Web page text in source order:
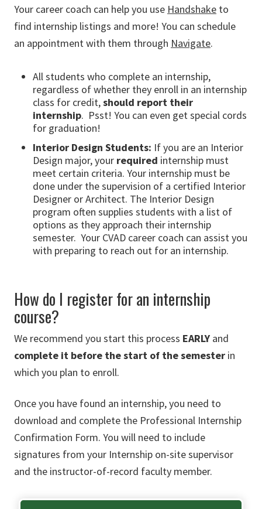
Your career coach can help you use Handshake to
find internship listings and more! You can schedule
an appointment with them through Navigate.
All students who complete an internship,
regardless of whether they enroll in an internship
class for credit,should report their
internship. Psst! You can even get special cords
for graduation!
Interior Design Students: If you are an Interior
Design major, your required internship must
meet certain criteria. Your internship must be
done under the supervision of a certified Interior
Designer or Architect. The Interior Design
program often supplies students with a list of
options as they approach their internship
semester. Your CVAD career coach can assist you
with preparing to reach out for an internship.
How do I register for an internship
course?
We recommend you start this process EARLY and
complete it before the start of the semester in
which you plan to enroll.
Once you have found an internship, you need to
download and complete the Professional Internship
Confirmation Form. You will need to include
signatures from your Internship on-site supervisor
and the instructor-of-record faculty member.